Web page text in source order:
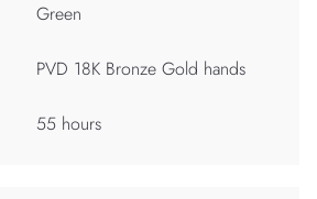
Green
PVD 18K Bronze Gold hands
55 hours